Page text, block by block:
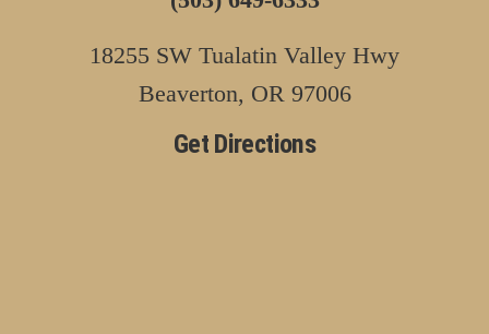
18255 SW Tualatin Valley Hwy
Beaverton, OR 97006
Get Directions